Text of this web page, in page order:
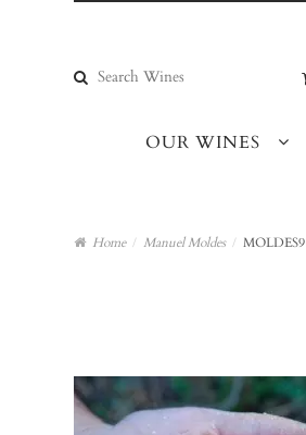
navigation
content
Search
for:
OUR WINES
Home / Manuel Moldes / MOLDES9